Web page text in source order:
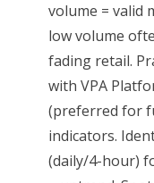
volume = valid
low volume
fading retail.
with VPA
(preferred for
indicators.
(daily/4-hour)